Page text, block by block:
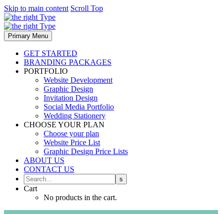
Skip to main content Scroll Top
Primary Menu
GET STARTED
BRANDING PACKAGES
PORTFOLIO
Website Development
Graphic Design
Invitation Design
Social Media Portfolio
Wedding Stationery
CHOOSE YOUR PLAN
Choose your plan
Website Price List
Graphic Design Price Lists
ABOUT US
CONTACT US
Cart
No products in the cart.